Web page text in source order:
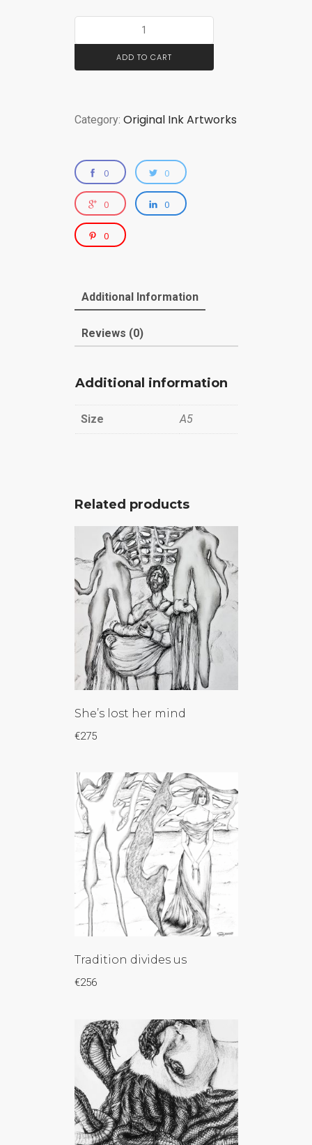
ADD TO CART
Category: Original Ink Artworks
0 0
0 0
0
Additional Information
Reviews (0)
Additional information
Size A5
Related products
She’s lost her mind
€275
Tradition divides us
€256